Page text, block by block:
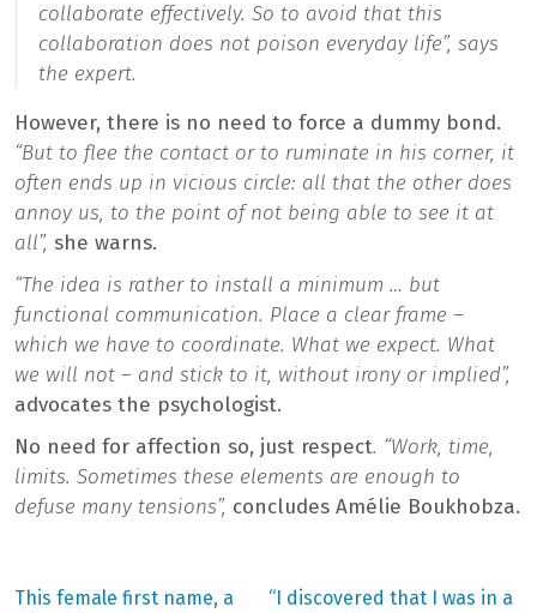
collaborate effectively. So to avoid that this
collaboration does not poison everyday life”, says
the expert.
However, there is no need to force a dummy bond.
“But to flee the contact or to ruminate in his corner, it
often ends up in vicious circle: all that the other does
annoy us, to the point of not being able to see it at
all”, she warns.
“The idea is rather to install a minimum … but
functional communication. Place a clear frame –
which we have to coordinate. What we expect. What
we will not – and stick to it, without irony or implied”,
advocates the psychologist.
No need for affection so, just respect. “Work, time,
limits. Sometimes these elements are enough to
defuse many tensions”, concludes Amélie Boukhobza.
Previous
This female first name, a
Next
“I discovered that I was in a